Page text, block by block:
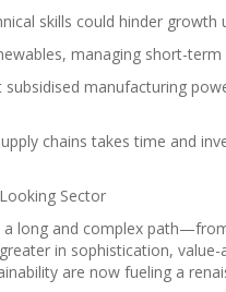
skills could hinder
managing short-
manufacturing
chains takes time and
Sector
long and complex
in sophistication,
are now fueling a